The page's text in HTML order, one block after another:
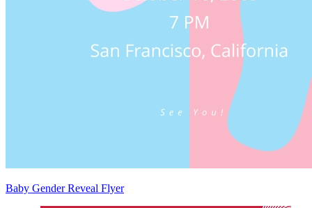
Baby Gender Reveal Flyer